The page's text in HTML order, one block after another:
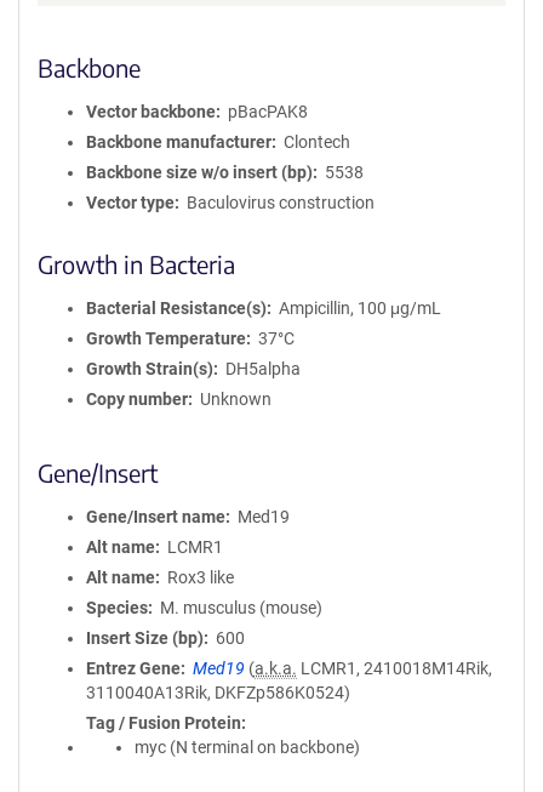
Backbone
Vector backbone
pBacPAK8
Backbone manufacturer
Clontech
Backbone size w/o insert (bp)
5538
Vector type
Baculovirus construction
Growth in Bacteria
Bacterial Resistance(s)
Ampicillin, 100 μg/mL
Growth Temperature
37°C
Growth Strain(s)
DH5alpha
Copy number
Unknown
Gene/Insert
Gene/Insert name
Med19
Alt name
LCMR1
Alt name
Rox3 like
Species
M. musculus (mouse)
Insert Size (bp)
600
Entrez Gene
Med19 (a.k.a. LCMR1, 2410018M14Rik,
3110040A13Rik, DKFZp586K0524)
Tag / Fusion Protein
myc (N terminal on backbone)